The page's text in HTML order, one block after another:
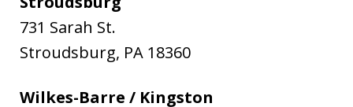
731 Sarah St.
Stroudsburg, PA 18360
Wilkes-Barre / Kingston